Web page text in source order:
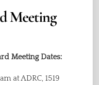
Meeting
Meeting Dates:
at ADRC, 1519